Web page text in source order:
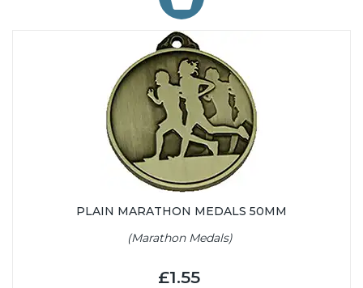
PLAIN MARATHON MEDALS 50MM
(Marathon Medals)
£1.55